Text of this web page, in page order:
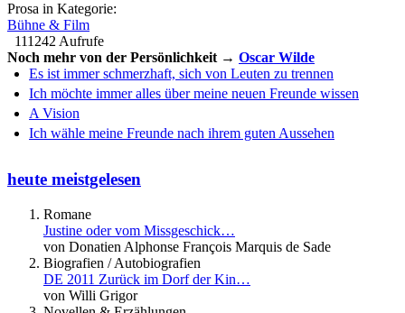
Prosa in Kategorie:
Bühne & Film
111242 Aufrufe
Noch mehr von der Persönlichkeit → Oscar Wilde
Es ist immer schmerzhaft, sich von Leuten zu trennen
Ich möchte immer alles über meine neuen Freunde wissen
A Vision
Ich wähle meine Freunde nach ihrem guten Aussehen
heute meistgelesen
Romane
Justine oder vom Missgeschick…
von Donatien Alphonse François Marquis de Sade
Biografien / Autobiografien
DE 2011 Zurück im Dorf der Kin…
von Willi Grigor